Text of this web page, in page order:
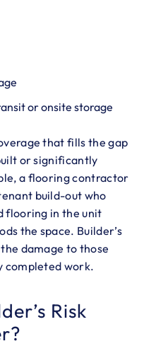
or onsite storage
that fills the gap
or significantly
a flooring contractor
build-out who
flooring in the unit
the space. Builder’s
damage to those
completed work.
Risk